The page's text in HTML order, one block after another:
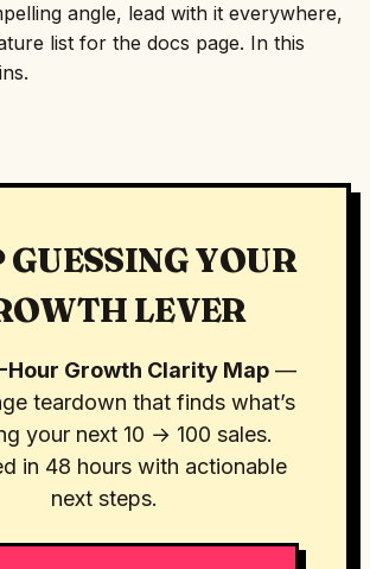
angle, lead with it everywhere,
list for the docs page. In this
GUESSING YOUR
LEVER
Hour Growth Clarity Map —
teardown that finds what’s
your next 10 → 100 sales.
in 48 hours with actionable
next steps.